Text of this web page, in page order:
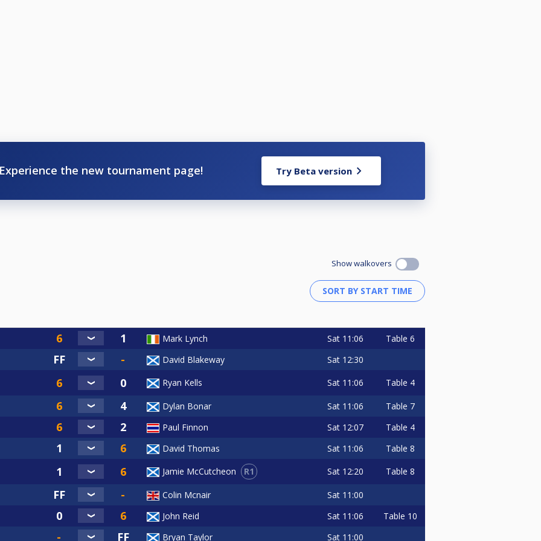
clash with some events, but not all will qualify under restrictions of the events or just
sure you don't enter BOTH, so here's what events clashes with others below:-
name) E1
Experience the new tournament page! Try Beta version
Show walkovers
Mark Lynch Sat 11:06 Table 6
David Blakeway Sat 12:30
Ryan Kells Sat 11:06 Table 4
Dylan Bonar Sat 11:06 Table 7
Paul Finnon Sat 12:07 Table 4
David Thomas Sat 11:06 Table 8
Jamie McCutcheon R1 Sat 12:20 Table 8
Colin Mcnair Sat 11:00
John Reid Sat 11:06 Table 10
Bryan Taylor Sat 11:00